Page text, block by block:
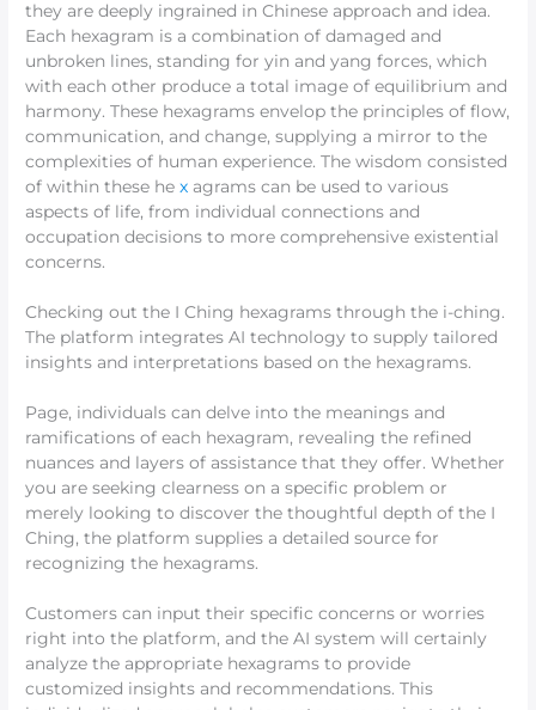
they are deeply ingrained in Chinese approach and idea.
Each hexagram is a combination of damaged and
unbroken lines, standing for yin and yang forces, which
with each other produce a total image of equilibrium and
harmony. These hexagrams envelop the principles of flow,
communication, and change, supplying a mirror to the
complexities of human experience. The wisdom consisted
of within these hex agrams can be used to various
aspects of life, from individual connections and
occupation decisions to more comprehensive existential
concerns.
Checking out the I Ching hexagrams through the i-ching.
The platform integrates AI technology to supply tailored
insights and interpretations based on the hexagrams.
Page, individuals can delve into the meanings and
ramifications of each hexagram, revealing the refined
nuances and layers of assistance that they offer. Whether
you are seeking clearness on a specific problem or
merely looking to discover the thoughtful depth of the I
Ching, the platform supplies a detailed source for
recognizing the hexagrams.
Customers can input their specific concerns or worries
right into the platform, and the AI system will certainly
analyze the appropriate hexagrams to provide
customized insights and recommendations. This